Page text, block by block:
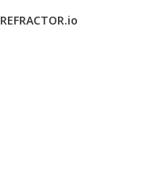
REFRACTOR.io